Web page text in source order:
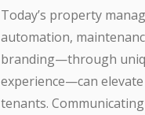
Today’s property
automation,
branding—through
experience—can
tenants.